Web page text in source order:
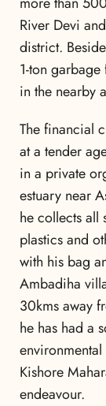
River Devi
district.
1-ton
in the nearby
The financial
at a tender
in a private
estuary near
he collects all
plastics and
with his bag
Ambadiha
30kms away
he has had a
Kishore
endeavour.